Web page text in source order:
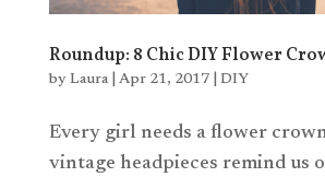
Roundup: 8 Chic DIY Flower
by Laura| Apr 21, 2017| DIY
Every girl needs a flower
vintage headpieces remind us